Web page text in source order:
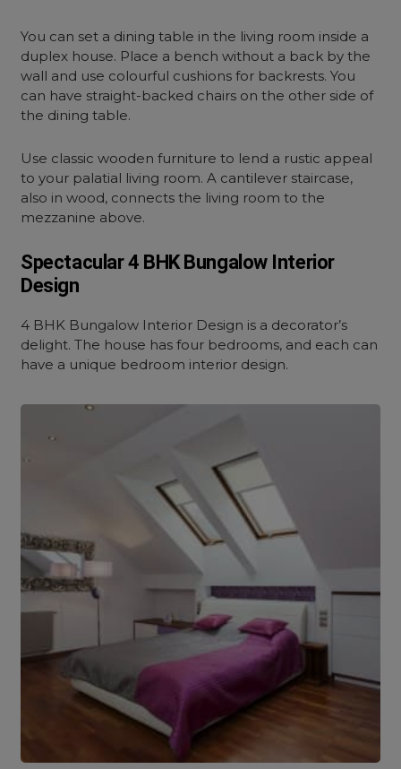
You can set a dining table in the living room inside a
duplex house. Place a bench without a back by the
wall and use colourful cushions for backrests. You
can have straight-backed chairs on the other side of
the dining table.
Use classic wooden furniture to lend a rustic appeal
to your palatial living room. A cantilever staircase,
also in wood, connects the living room to the
mezzanine above.
Spectacular 4 BHK Bungalow Interior
Design
4 BHK Bungalow Interior Design is a decorator’s
delight. The house has four bedrooms, and each can
have a unique bedroom interior design.